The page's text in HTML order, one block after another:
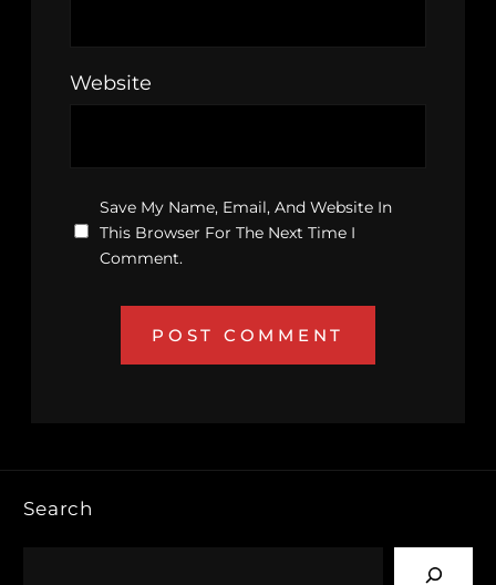
Website
Save My Name, Email, And Website In
This Browser For The Next Time I
Comment.
Search